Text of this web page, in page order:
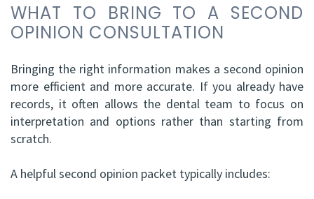
WHAT TO BRING TO A SECOND
OPINION CONSULTATION
Bringing the right information makes a second opinion
more efficient and more accurate. If you already have
records, it often allows the dental team to focus on
interpretation and options rather than starting from
scratch.
A helpful second opinion packet typically includes: